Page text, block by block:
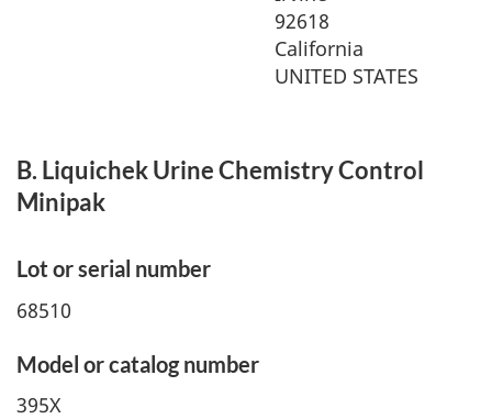
92618
California
UNITED STATES
B. Liquichek Urine Chemistry Control
Minipak
Lot or serial number
68510
Model or catalog number
395X